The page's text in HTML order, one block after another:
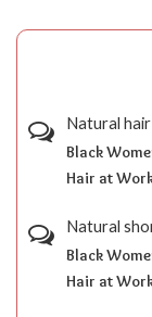
Natural
Black
Hair at
Natural
Black
Hair at